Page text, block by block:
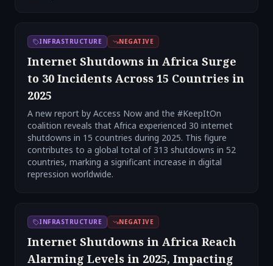
INFRASTRUCTURE NEGATIVE
Internet Shutdowns in Africa Surge
to 30 Incidents Across 15 Countries in
2025
A new report by Access Now and the #KeepItOn
coalition reveals that Africa experienced 30 internet
shutdowns in 15 countries during 2025. This figure
contributes to a global total of 313 shutdowns in 52
countries, marking a significant increase in digital
repression worldwide.
INFRASTRUCTURE NEGATIVE
Internet Shutdowns in Africa Reach
Alarming Levels in 2025, Impacting